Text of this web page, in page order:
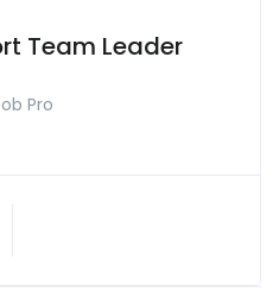
Team Leader
Pro